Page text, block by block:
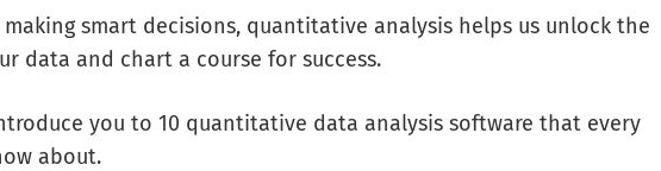
smart decisions, quantitative analysis helps us unlock the
data and chart a course for success.
you to 10 quantitative data analysis software that every
about.